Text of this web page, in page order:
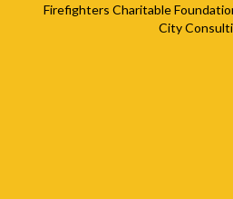
Firefighters Charitable
City